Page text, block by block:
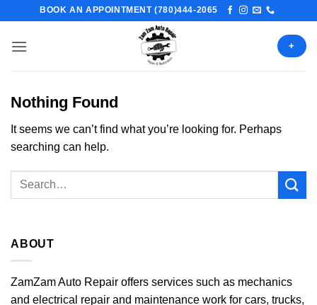
content
BOOK AN APPOINTMENT (780)444-2065
+
Nothing Found
It seems we can’t find what you’re looking for. Perhaps
searching can help.
ABOUT
ZamZam Auto Repair offers services such as mechanics
and electrical repair and maintenance work for cars, trucks,